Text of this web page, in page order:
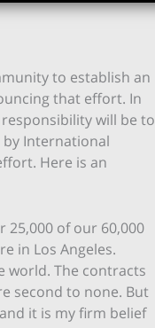
to establish an
that effort. In
will be to
by International
Here is an
25,000 of our 60,000
in Los Angeles.
world. The contracts
second to none. But
it is my firm belief